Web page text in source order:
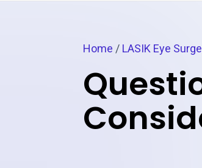
Home / LASIK Eye